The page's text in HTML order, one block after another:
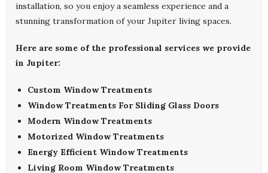
installation, so you enjoy a seamless experience and a
stunning transformation of your Jupiter living spaces.
Here are some of the professional services we provide
in Jupiter:
Custom Window Treatments
Window Treatments For Sliding Glass Doors
Modern Window Treatments
Motorized Window Treatments
Energy Efficient Window Treatments
Living Room Window Treatments